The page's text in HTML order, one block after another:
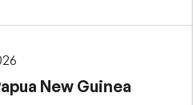
New Guinea